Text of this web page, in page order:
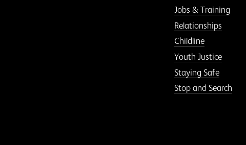
Jobs & Training
Relationships
Childline
Youth Justice
Staying Safe
Stop and Search